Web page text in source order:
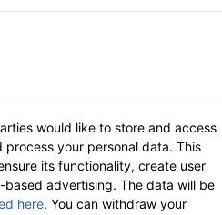
would like to store and access
your personal data. This
its functionality, create user
advertising. The data will be
here. You can withdraw your